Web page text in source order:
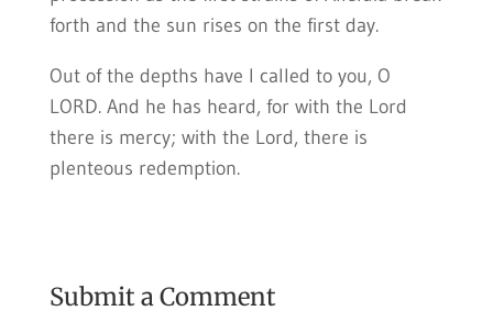
forth and the sun rises on the first day.
Out of the depths have I called to you, O
LORD. And he has heard, for with the Lord
there is mercy; with the Lord, there is
plenteous redemption.
Submit a Comment